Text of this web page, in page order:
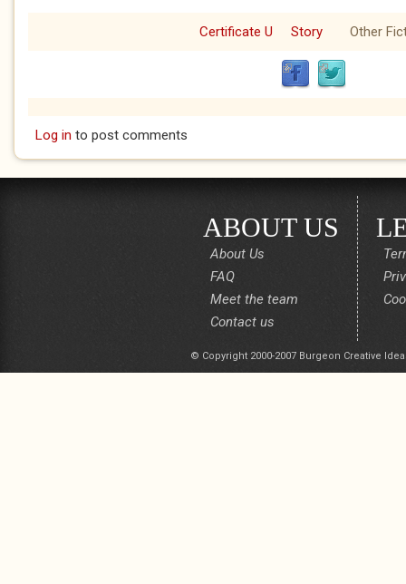
Certificate U Story Other
Log in to post comments
ABOUT US
About Us
FAQ
Meet the team
Contact us
© Copyright 2000-2007 Burgeon Creative